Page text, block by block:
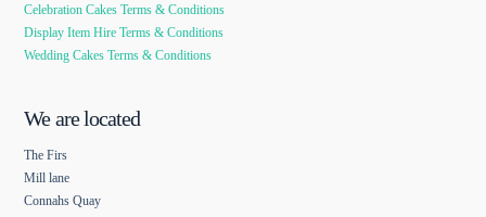
Celebration Cakes Terms & Conditions
Display Item Hire Terms & Conditions
Wedding Cakes Terms & Conditions
We are located
The Firs
Mill lane
Connahs Quay